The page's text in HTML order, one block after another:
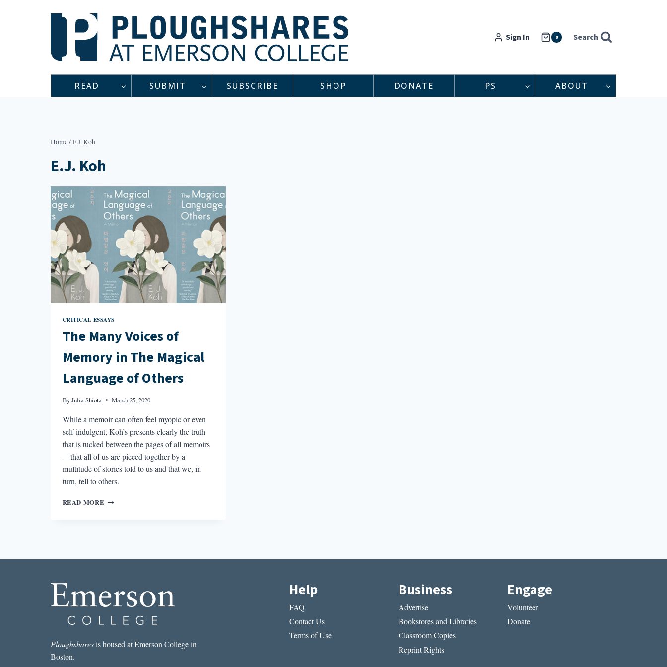
Sign In 0 Search
READ SUBMIT SUBSCRIBE SHOP DONATE PS ABOUT
Home/E.J. Koh
E.J. Koh
CRITICAL ESSAYS
The Many Voices of
Memory in The Magical
Language of Others
ByJulia Shiota March 25, 2020
While a memoir can often feel myopic or even
self-indulgent, Koh’s presents clearly the truth
that is tucked between the pages of all memoirs
—that all of us are pieced together by a
multitude of stories told to us and that we, in
turn, tell to others.
READ MORE THE
THE
OF
OTHERS
Ploughsharesis housed at Emerson College in
Boston.
Help
FAQ
Contact Us
Terms of Use
Business
Advertise
Bookstores and Libraries
Classroom Copies
Reprint Rights
Engage
Volunteer
Donate